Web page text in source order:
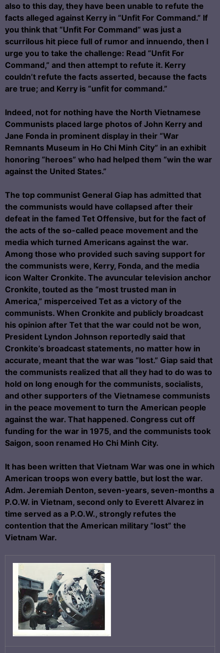
also to this day, they have been unable to refute the
facts alleged against Kerry in “Unfit For Command.” If
you think that “Unfit For Command” was just a
scurrilous hit piece full of rumor and innuendo, then I
urge you to take the challenge: Read “Unfit For
Command,” and then attempt to refute it. Kerry
couldn’t refute the facts asserted, because the facts
are true; and Kerry is “unfit for command.”
Indeed, not for nothing have the North Vietnamese
Communists placed large photos of John Kerry and
Jane Fonda in prominent display in their “War
Remnants Museum in Ho Chi Minh City” in an exhibit
honoring “heroes” who had helped them “win the war
against the United States.”
The top communist General Giap has admitted that
the communists would have collapsed after their
defeat in the famed Tet Offensive, but for the fact of
the acts of the so-called peace movement and the
media which turned Americans against the war.
Among those who provided such saving support for
the communists were, Kerry, Fonda, and the media
icon Walter Cronkite. The avuncular television anchor
Cronkite, touted as the “most trusted man in
America,” misperceived Tet as a victory of the
communists. When Cronkite and publicly broadcast
his opinion after Tet that the war could not be won,
President Lyndon Johnson reportedly said that
Cronkite’s broadcast statements, no matter how in
accurate, meant that the war was “lost.” Giap said that
the communists realized that all they had to do was to
hold on long enough for the communists, socialists,
and other supporters of the Vietnamese communists
in the peace movement to turn the American people
against the war. That happened. Congress cut off
funding for the war in 1975, and the communists took
Saigon, soon renamed Ho Chi Minh City.
It has been written that Vietnam War was one in which
American troops won every battle, but lost the war.
Adm. Jeremiah Denton, seven-years, seven-months a
P.O.W. in Vietnam, second only to Everett Alvarez in
time served as a P.O.W., strongly refutes the
contention that the American military “lost” the
Vietnam War.